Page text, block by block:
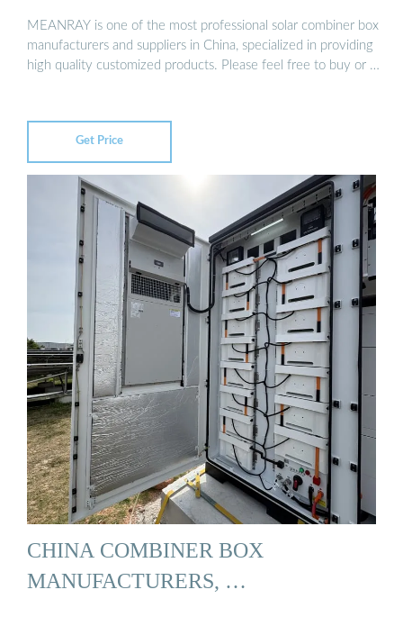
MEANRAY is one of the most professional solar combiner box
manufacturers and suppliers in China, specialized in providing
high quality customized products. Please feel free to buy or …
Get Price
CHINA COMBINER BOX
MANUFACTURERS, …